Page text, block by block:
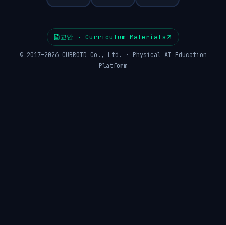
교안 · Curriculum Materials
© 2017–2026 CUBROID Co., Ltd. · Physical AI Education
Platform